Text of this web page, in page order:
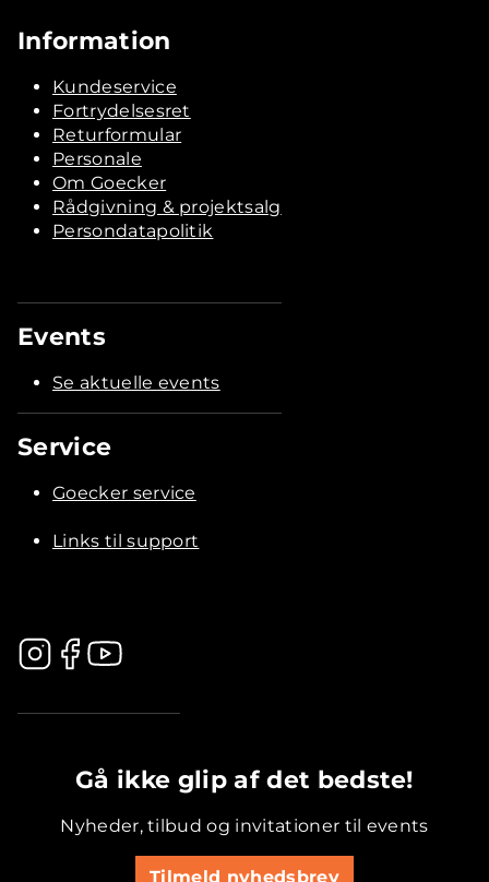
Information
Kundeservice
Fortrydelsesret
Returformular
Personale
Om Goecker
Rådgivning & projektsalg
Persondatapolitik
Events
Se aktuelle events
Service
Goecker service
Links til support
Gå ikke glip af det bedste!
Nyheder, tilbud og invitationer til events
Tilmeld nyhedsbrev